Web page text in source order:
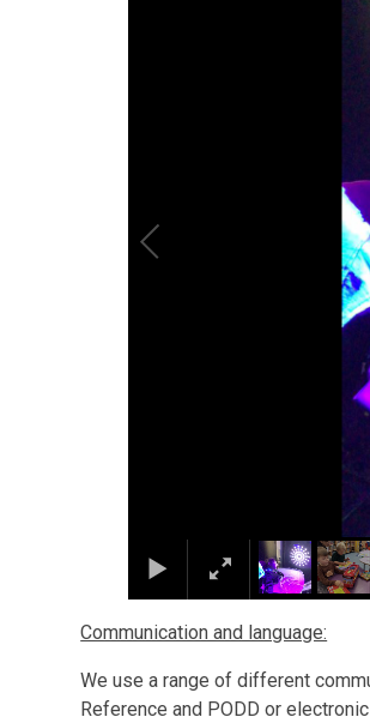
Communication and language:
We use a range of different
Reference and PODD or